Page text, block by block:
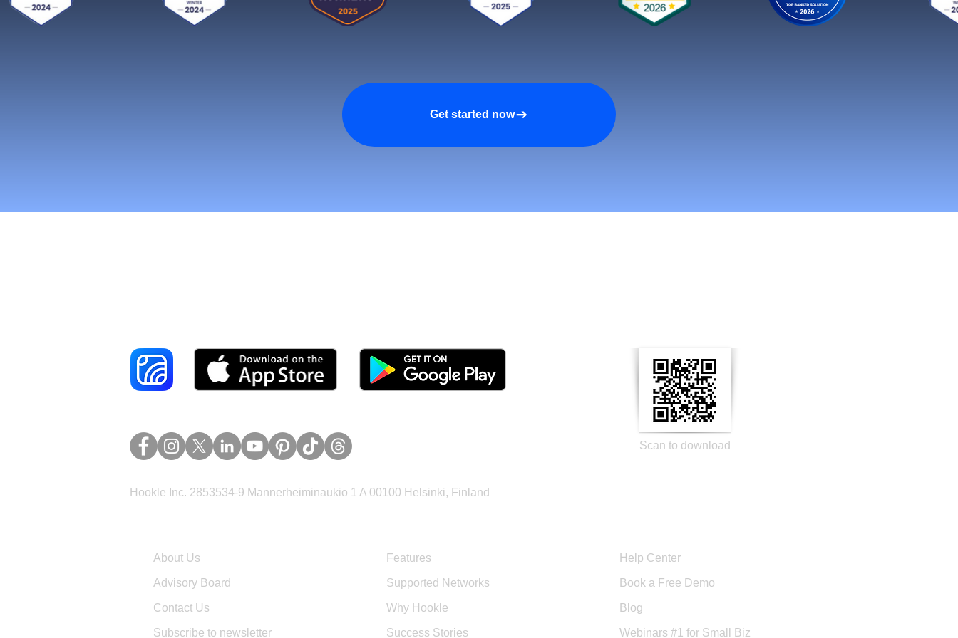
Get started now
Scan to download
Hookle Inc. 2853534-9 Mannerheiminaukio 1 A 00100 Helsinki, Finland
About Us
Advisory Board
Contact Us
Subscribe to newsletter
Features
Supported Networks
Why Hookle
Success Stories
Help Center
Book a Free Demo
Blog
Webinars #1 for Small Biz